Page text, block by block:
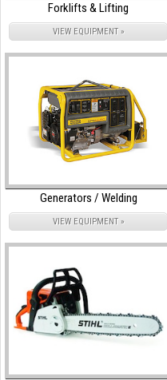
Forklifts & Lifting
VIEW EQUIPMENT »
Generators / Welding
VIEW EQUIPMENT »